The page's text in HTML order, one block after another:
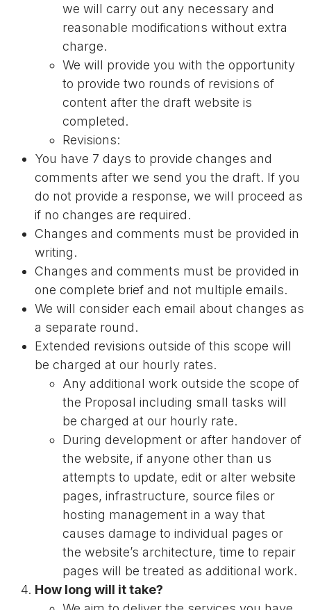
we will carry out any necessary and
reasonable modifications without extra
charge.
We will provide you with the opportunity
to provide two rounds of revisions of
content after the draft website is
completed.
Revisions:
You have 7 days to provide changes and
comments after we send you the draft. If you
do not provide a response, we will proceed as
if no changes are required.
Changes and comments must be provided in
writing.
Changes and comments must be provided in
one complete brief and not multiple emails.
We will consider each email about changes as
a separate round.
Extended revisions outside of this scope will
be charged at our hourly rates.
Any additional work outside the scope of
the Proposal including small tasks will
be charged at our hourly rate.
During development or after handover of
the website, if anyone other than us
attempts to update, edit or alter website
pages, infrastructure, source files or
hosting management in a way that
causes damage to individual pages or
the website’s architecture, time to repair
pages will be treated as additional work.
How long will it take?